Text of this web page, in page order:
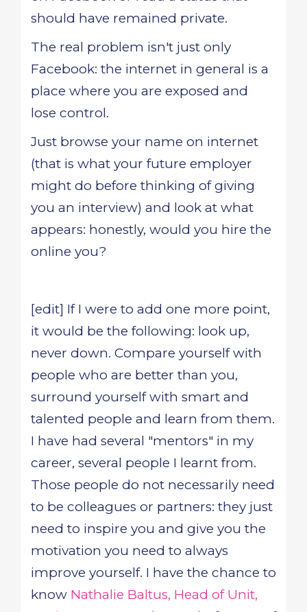
should have remained private.
The real problem isn't just only
Facebook: the internet in general is a
place where you are exposed and
lose control.
Just browse your name on internet
(that is what your future employer
might do before thinking of giving
you an interview) and look at what
appears: honestly, would you hire the
online you?
[edit] If I were to add one more point,
it would be the following: look up,
never down. Compare yourself with
people who are better than you,
surround yourself with smart and
talented people and learn from them.
I have had several "mentors" in my
career, several people I learnt from.
Those people do not necessarily need
to be colleagues or partners: they just
need to inspire you and give you the
motivation you need to always
improve yourself. I have the chance to
know Nathalie Baltus, Head of Unit,